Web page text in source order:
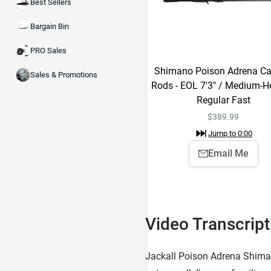
Best Sellers
Bargain Bin
PRO Sales
Sales & Promotions
Shimano Poison Adrena
Rods - EOL 7'3" / Medium-
Regular Fast
$389.99
Jump to0:00
Email Me
Video
Jackall Poison Adrena